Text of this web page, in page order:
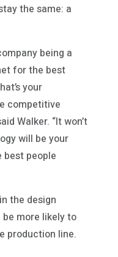
the same: a
being a
for the best
your
competitive
Walker. “It won’t
will be your
people
the design
more likely to
production line.